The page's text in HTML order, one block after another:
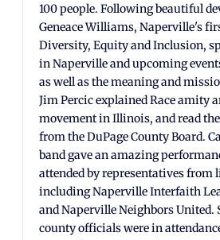
100 people. Following beautiful
Geneace Williams, Naperville's
Diversity, Equity and Inclusion,
in Naperville and upcoming
as well as the meaning and
Jim Percic explained Race amity
movement in Illinois, and read
from the DuPage County Board.
band gave an amazing
attended by representatives from
including Naperville Interfaith
and Naperville Neighbors United.
county officials were in